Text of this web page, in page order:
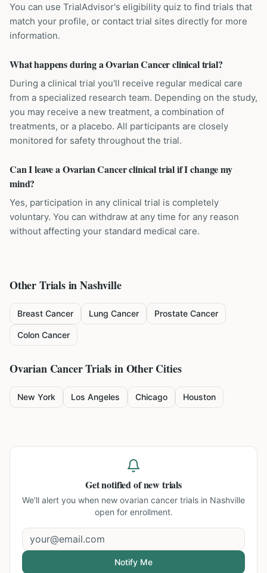
You can use TrialAdvisor's eligibility quiz to find trials that
match your profile, or contact trial sites directly for more
information.
What happens during a Ovarian Cancer clinical trial?
During a clinical trial you'll receive regular medical care
from a specialized research team. Depending on the study,
you may receive a new treatment, a combination of
treatments, or a placebo. All participants are closely
monitored for safety throughout the trial.
Can I leave a Ovarian Cancer clinical trial if I change my
mind?
Yes, participation in any clinical trial is completely
voluntary. You can withdraw at any time for any reason
without affecting your standard medical care.
Other Trials inNashville
Breast Cancer Lung Cancer Prostate Cancer
Colon Cancer
Ovarian CancerTrials in Other Cities
New York Los Angeles Chicago Houston
Get notified of new trials
We'll alert you when new ovarian cancer trials in Nashville
open for enrollment.
Notify Me